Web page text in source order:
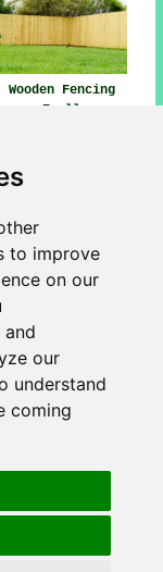
to improve
on our
our
understand
coming
Wooden Fencing
Ewell
and also in
West Ewell,
Park, East
Claygate,
other locations
- Fencing
Installation
Contractors
Ewell -
UK
Privacy